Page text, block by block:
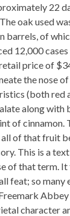
22
oak used
barrels, of
12,000
price of
the nose
(both red
along with
of cinnamon.
of that fruit
This is a
of that term.
feat; so many
character